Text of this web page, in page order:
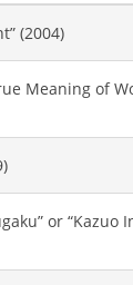
(2004)
Meaning of
or “Kazuo